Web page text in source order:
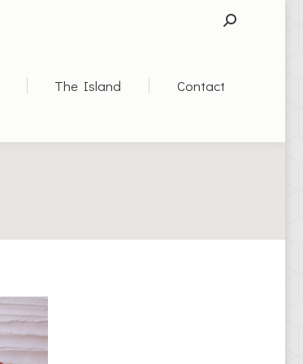
SEARCH:
The Island Contact